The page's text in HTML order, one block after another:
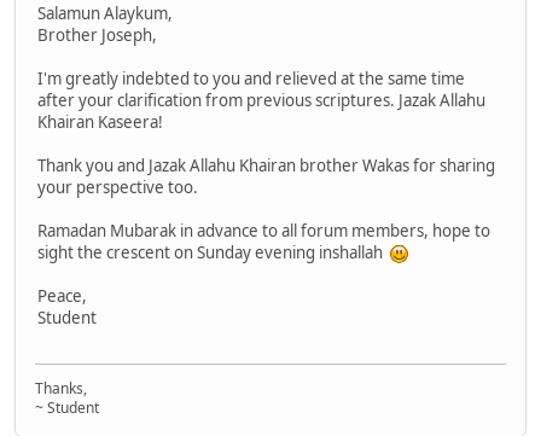
Salamun Alaykum,
Brother Joseph,
I'm greatly indebted to you and relieved at the same time
after your clarification from previous scriptures. Jazak Allahu
Khairan Kaseera!
Thank you and Jazak Allahu Khairan brother Wakas for sharing
your perspective too.
Ramadan Mubarak in advance to all forum members, hope to
sight the crescent on Sunday evening inshallah
Peace,
Student
Thanks,
~ Student